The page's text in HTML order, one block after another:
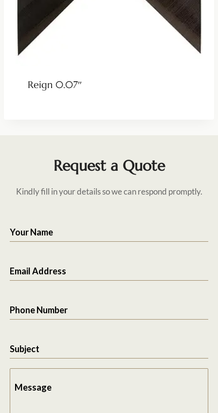
Reign 0.07″
Request a Quote
Kindly fill in your details so we can respond promptly.
Your Name
Email Address
Phone Number
Subject
Message